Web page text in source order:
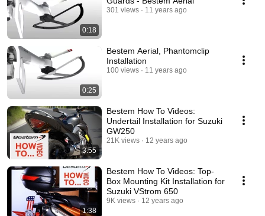
0:18
301 views 11 years ago
0:25
Bestem Aerial, Phantomclip
Installation
100 views 11 years ago
3:55
Bestem How To Videos:
Undertail Installation for Suzuki
GW250
21K views 12 years ago
1:38
Bestem How To Videos: Top-
Box Mounting Kit Installation for
Suzuki VStrom 650
9K views 12 years ago